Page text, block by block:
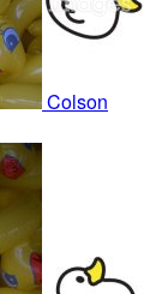
Colson